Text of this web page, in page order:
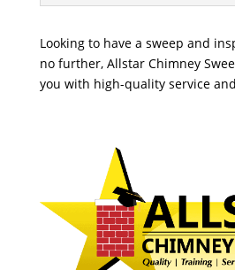
Looking to have a sweep and
no further, Allstar Chimney
you with high-quality service